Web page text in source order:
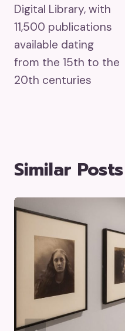
Digital Library, with
11,500 publications
available dating
from the 15th to the
20th centuries
Similar Posts